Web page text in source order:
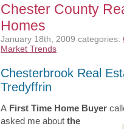
Chester County
Homes
January 18th, 2009 categories:
Market Trends
Chesterbrook Real
Tredyffrin
A First Time Home Buyer
asked me about the